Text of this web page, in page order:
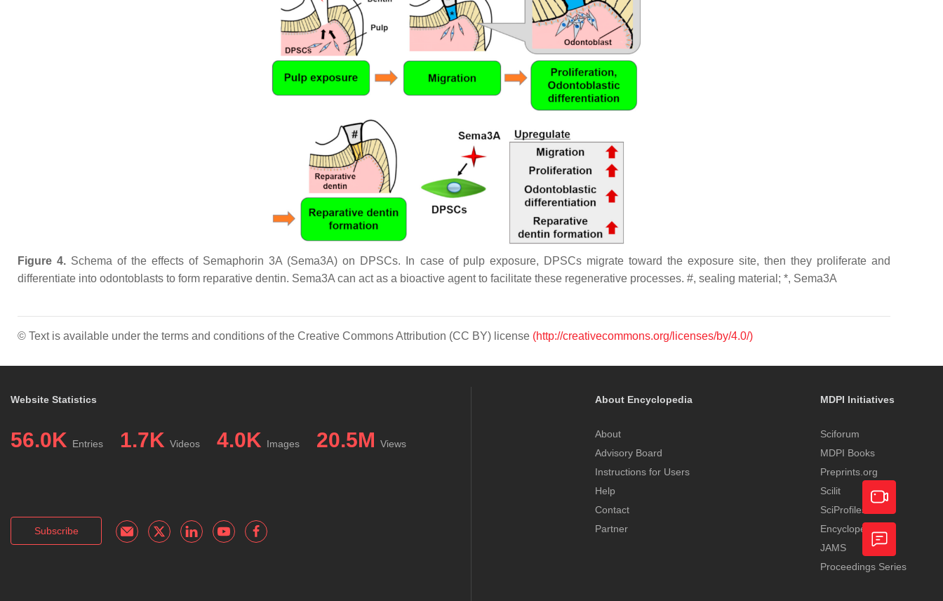
Figure 4. Schema of the effects of Semaphorin 3A (Sema3A) on DPSCs. In case of pulp exposure, DPSCs migrate toward the exposure site, then they proliferate and
differentiate into odontoblasts to form reparative dentin. Sema3A can act as a bioactive agent to facilitate these regenerative processes. #, sealing material; *, Sema3A
© Text is available under the terms and conditions of the Creative Commons Attribution (CC BY) license (http://creativecommons.org/licenses/by/4.0/)
Website Statistics
56.0K Entries 1.7K Videos 4.0K Images 20.5M Views
Subscribe
About Encyclopedia
About
Advisory Board
Instructions for Users
Help
Contact
Partner
MDPI Initiatives
Sciforum
MDPI Books
Preprints.org
Scilit
SciProfiles
Encyclopedia
JAMS
Proceedings Series
Academic
Video
Feedback